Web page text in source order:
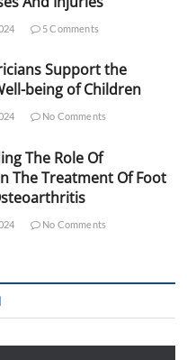
5 Comments
Support the
being of Children
No Comments
The Role Of
The Treatment Of Foot
No Comments